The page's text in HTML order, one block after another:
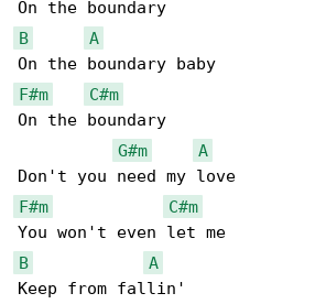
B
A
F#m
C#m
On the boundary
G#m
A
F#m
C#m
B
A